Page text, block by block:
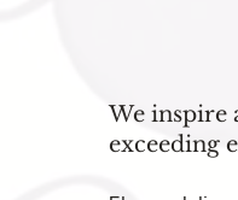
We inspire
exceeding